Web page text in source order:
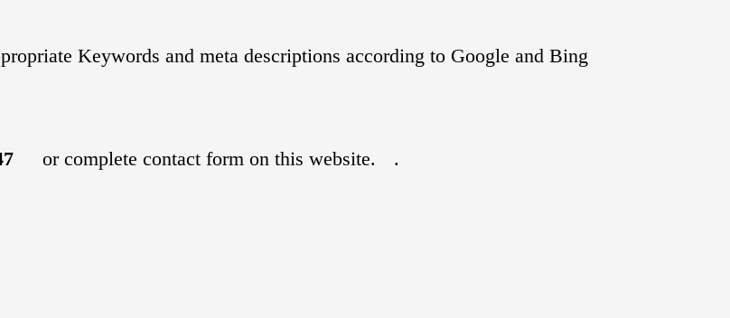
Keywords and meta descriptions according to Google and Bing
7 or complete contact form on this website. .